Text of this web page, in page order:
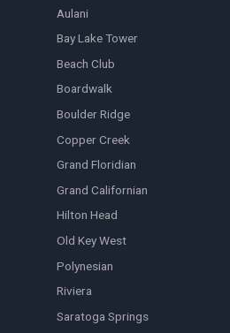
Aulani
Bay Lake Tower
Beach Club
Boardwalk
Boulder Ridge
Copper Creek
Grand Floridian
Grand Californian
Hilton Head
Old Key West
Polynesian
Riviera
Saratoga Springs